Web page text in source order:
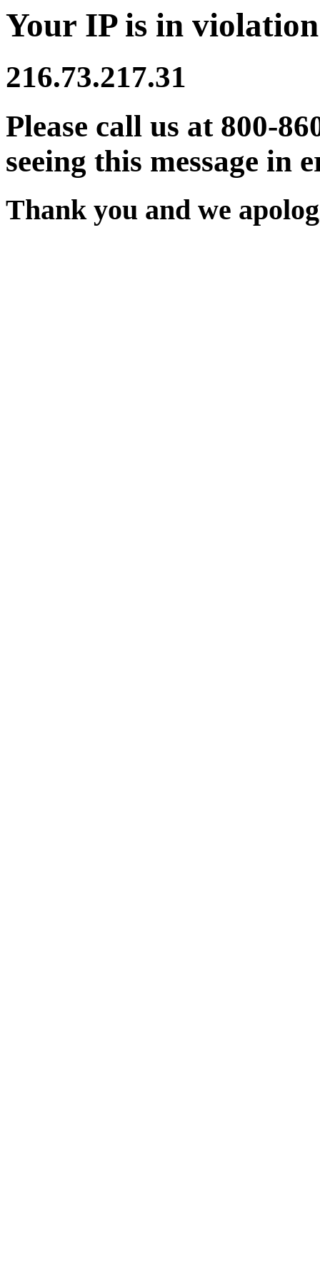
Your IP is in
216.73.217.31
Please call us at 800-
seeing this message in
Thank you and we